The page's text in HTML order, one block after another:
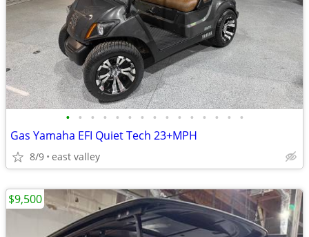
• • • • • • • • • • • • • • •
Gas Yamaha EFI Quiet Tech 23+MPH
8/9 east valley
$9,500